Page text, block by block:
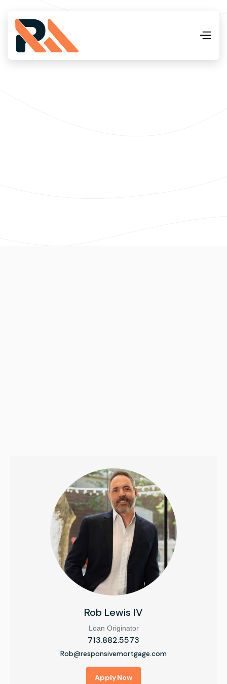
Rob Lewis IV
Loan Originator
713.882.5573
Rob@responsivemortgage.com
Apply Now